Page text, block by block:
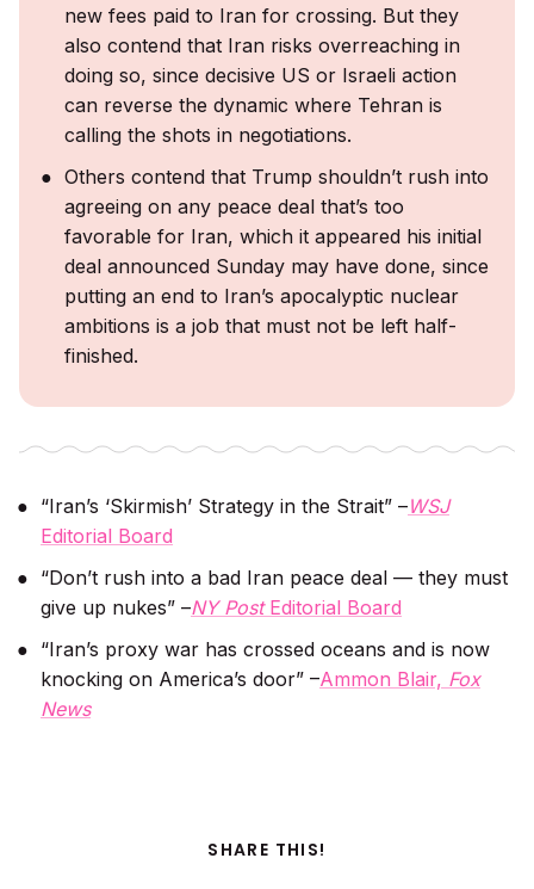
new fees paid to Iran for crossing. But they
also contend that Iran risks overreaching in
doing so, since decisive US or Israeli action
can reverse the dynamic where Tehran is
calling the shots in negotiations.
Others contend that Trump shouldn’t rush into
agreeing on any peace deal that’s too
favorable for Iran, which it appeared his initial
deal announced Sunday may have done, since
putting an end to Iran’s apocalyptic nuclear
ambitions is a job that must not be left half-
finished.
“Iran’s ‘Skirmish’ Strategy in the Strait” –WSJ
Editorial Board
“Don’t rush into a bad Iran peace deal — they must
give up nukes” –NY PostEditorial Board
“Iran’s proxy war has crossed oceans and is now
knocking on America’s door” –Ammon Blair, Fox
News
SHARE THIS!